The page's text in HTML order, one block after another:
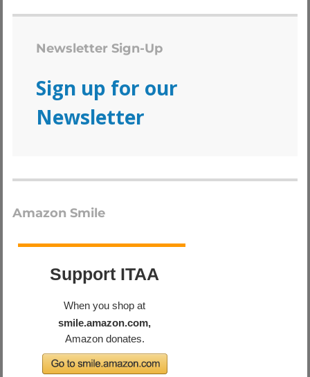
Newsletter Sign-Up
Sign up for our
Newsletter
Amazon Smile